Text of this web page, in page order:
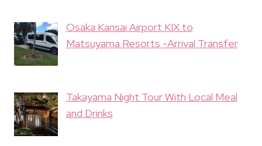
Osaka Kansai Airport KIX to
Matsuyama Resorts -Arrival Transfer
Takayama Night Tour With Local Meal
and Drinks